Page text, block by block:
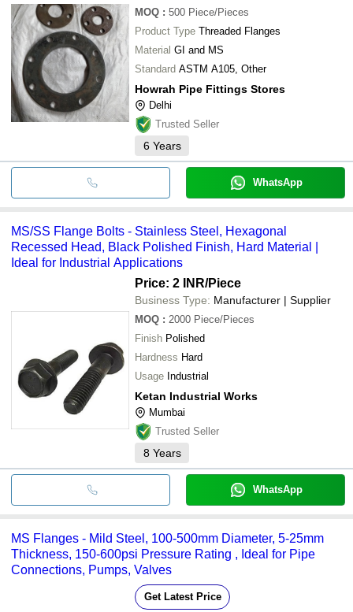
MOQ : 500 Piece/Pieces
Product Type Threaded Flanges
Material GI and MS
Standard ASTM A105, Other
Howrah Pipe Fittings Stores
Delhi
Trusted Seller
6 Years
WhatsApp
MS/SS Flange Bolts - Stainless Steel, Hexagonal
Recessed Head, Black Polished Finish, Hard Material |
Ideal for Industrial Applications
Price: 2 INR/Piece
Business Type: Manufacturer | Supplier
MOQ : 2000 Piece/Pieces
Finish Polished
Hardness Hard
Usage Industrial
Ketan Industrial Works
Mumbai
Trusted Seller
8 Years
WhatsApp
MS Flanges - Mild Steel, 100-500mm Diameter, 5-25mm
Thickness, 150-600psi Pressure Rating , Ideal for Pipe
Connections, Pumps, Valves
Get Latest Price